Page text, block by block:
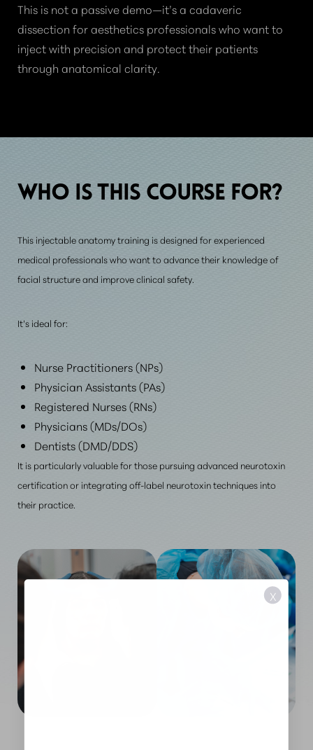
This is not a passive demo—it’s a cadaveric
dissection for aesthetics professionals who want to
inject with precision and protect their patients
through anatomical clarity.
WHO IS THIS COURSE FOR?
This injectable anatomy training is designed for experienced
medical professionals who want to advance their knowledge of
facial structure and improve clinical safety.
It’s ideal for:
Nurse Practitioners (NPs)
Physician Assistants (PAs)
Registered Nurses (RNs)
Physicians (MDs/DOs)
Dentists (DMD/DDS)
It is particularly valuable for those pursuing advanced neurotoxin
certification or integrating off-label neurotoxin techniques into
their practice.
X